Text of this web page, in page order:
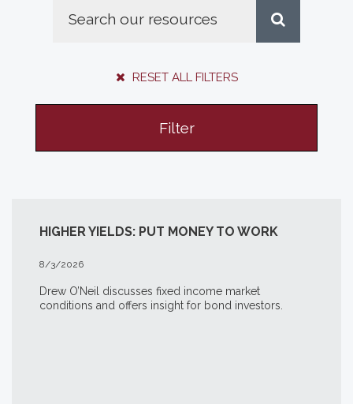
RESET ALL FILTERS
Filter
HIGHER YIELDS: PUT MONEY TO WORK
8/3/2026
Drew O’Neil discusses fixed income market
conditions and offers insight for bond investors.